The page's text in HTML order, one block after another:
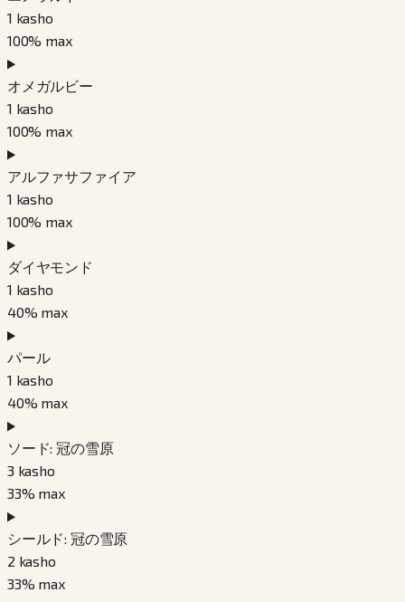
1 kasho
100% max
オメガルビー
1 kasho
100% max
アルファサファイア
1 kasho
100% max
ダイヤモンド
1 kasho
40% max
パール
1 kasho
40% max
ソード: 冠の雪原
3 kasho
33% max
シールド: 冠の雪原
2 kasho
33% max